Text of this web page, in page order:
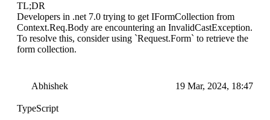
TL;DR
Developers in .net 7.0 trying to get IFormCollection from
Context.Req.Body are encountering an InvalidCastException.
To resolve this, consider using `Request.Form` to retrieve the
form collection.
Abhishek 19 Mar, 2024, 18:47
TypeScript